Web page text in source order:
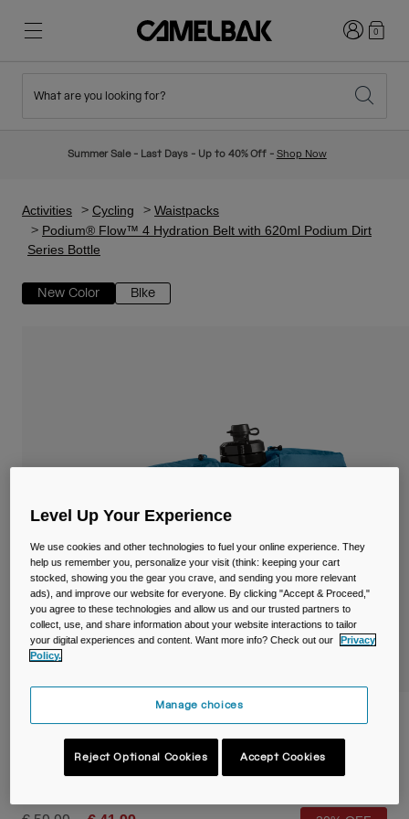
New Arrivals
Hydration Vests
Bike Bags
Reservoirs
Accessories
Hiking
Ditch Disposable
Login0
What are you looking for?
Summer Sale - Last Days - Up to 40% Off - Shop Now
Activities Cycling
Waistpacks
Podium® Flow™ 4 Hydration Belt with 620ml Podium Dirt
Series Bottle
New Color Bike
Podium® Flow™ 4 Hydration Belt with
620ml Podium Dirt Series Bottle
STYLE #:38625-D29-OS
Level Up Your Experience
We use cookies and other technologies to fuel your online experience. They
help us remember you, personalize your visit (think: keeping your cart
stocked, showing you the gear you crave, and sending you more relevant
ads), and improve our website for everyone. By clicking "Accept & Proceed,"
you agree to these technologies and allow us and our trusted partners to
collect, use, and share information about your website interactions to tailor
your digital experiences and content. Want more info? Check out our
Privacy
Policy.
Manage choices
Reject Optional Cookies Accept Cookies